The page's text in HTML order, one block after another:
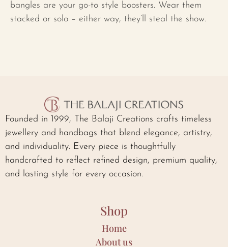
bangles are your go-to style boosters. Wear them
stacked or solo – either way, they’ll steal the show.
Founded in 1999, The Balaji Creations crafts timeless
jewellery and handbags that blend elegance, artistry,
and individuality. Every piece is thoughtfully
handcrafted to reflect refined design, premium quality,
and lasting style for every occasion.
Shop
Home
About us